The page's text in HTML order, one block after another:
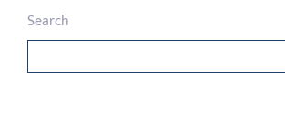
Search